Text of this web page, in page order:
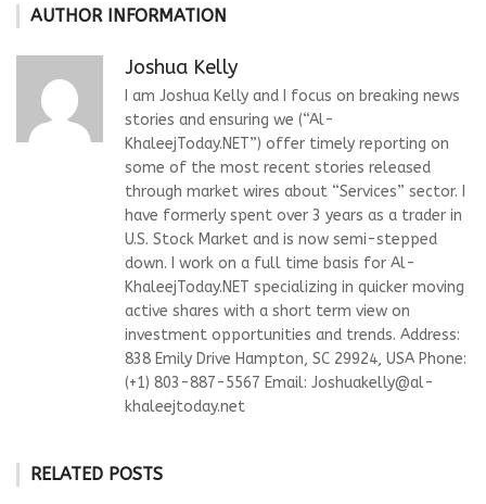
AUTHOR INFORMATION
Joshua Kelly
I am Joshua Kelly and I focus on breaking news
stories and ensuring we (“Al-
KhaleejToday.NET”) offer timely reporting on
some of the most recent stories released
through market wires about “Services” sector. I
have formerly spent over 3 years as a trader in
U.S. Stock Market and is now semi-stepped
down. I work on a full time basis for Al-
KhaleejToday.NET specializing in quicker moving
active shares with a short term view on
investment opportunities and trends. Address:
838 Emily Drive Hampton, SC 29924, USA Phone:
(+1) 803-887-5567 Email: Joshuakelly@al-
khaleejtoday.net
RELATED POSTS